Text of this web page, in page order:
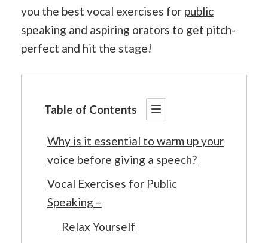
you the best vocal exercises for public
speaking and aspiring orators to get pitch-
perfect and hit the stage!
Table of Contents
Why is it essential to warm up your
voice before giving a speech?
Vocal Exercises for Public
Speaking –
Relax Yourself